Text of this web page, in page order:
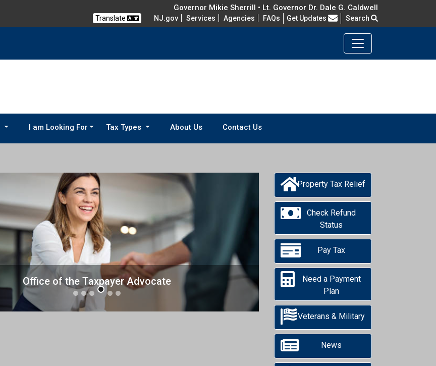
Governor Mikie Sherrill • Lt. Governor Dr. Dale G. Caldwell
Translate NJ.gov Services Agencies FAQs Frequently Asked Questions
Get Updates Search
I am Looking For Tax Types About Us Contact Us
Mediation Pilot Program
Property Tax Relief
Check Refund
Status
Pay Tax
Need a Payment
Plan
Veterans & Military
News